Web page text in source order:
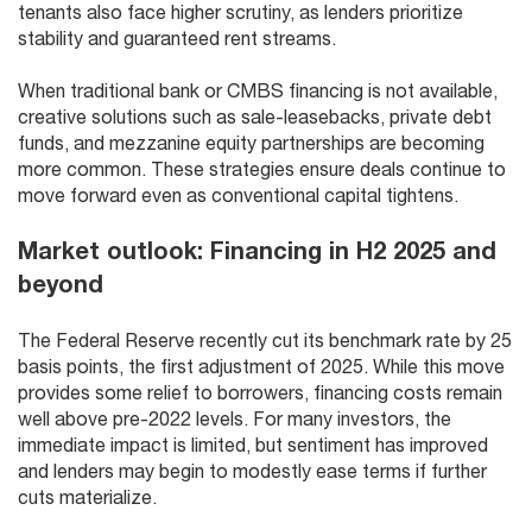
tenants also face higher scrutiny, as lenders prioritize
stability and guaranteed rent streams.
When traditional bank or CMBS financing is not available,
creative solutions such as sale-leasebacks, private debt
funds, and mezzanine equity partnerships are becoming
more common. These strategies ensure deals continue to
move forward even as conventional capital tightens.
Market outlook: Financing in H2 2025 and
beyond
The Federal Reserve recently cut its benchmark rate by 25
basis points, the first adjustment of 2025. While this move
provides some relief to borrowers, financing costs remain
well above pre-2022 levels. For many investors, the
immediate impact is limited, but sentiment has improved
and lenders may begin to modestly ease terms if further
cuts materialize.